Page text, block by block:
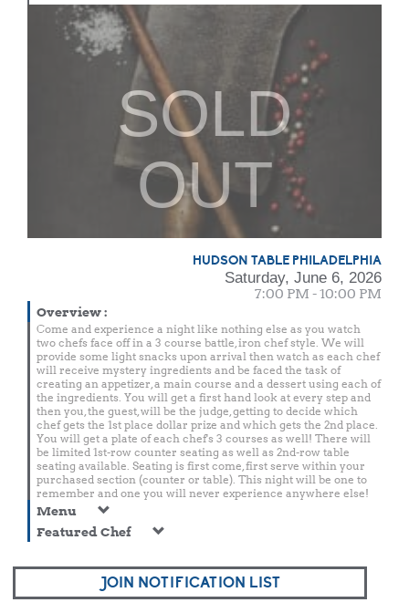
SOLD
OUT
HUDSON TABLE PHILADELPHIA
Saturday, June 6, 2026
7:00 PM - 10:00 PM
Overview:
Come and experience a night like nothing else as you watch
two chefs face off in a 3 course battle, iron chef style. We will
provide some light snacks upon arrival then watch as each chef
will receive mystery ingredients and be faced the task of
creating an appetizer, a main course and a dessert using each of
the ingredients. You will get a first hand look at every step and
then you, the guest, will be the judge, getting to decide which
chef gets the 1st place dollar prize and which gets the 2nd place.
You will get a plate of each chef's 3 courses as well! There will
be limited 1st-row counter seating as well as 2nd-row table
seating available. Seating is first come, first serve within your
purchased section (counter or table). This night will be one to
remember and one you will never experience anywhere else!
Menu
Featured Chef
JOIN NOTIFICATION LIST